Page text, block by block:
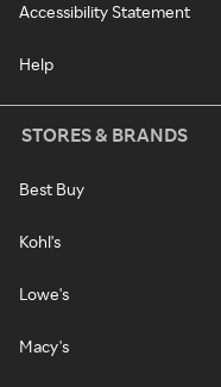
Accessibility Statement
Help
STORES & BRANDS
Best Buy
Kohl's
Lowe's
Macy's